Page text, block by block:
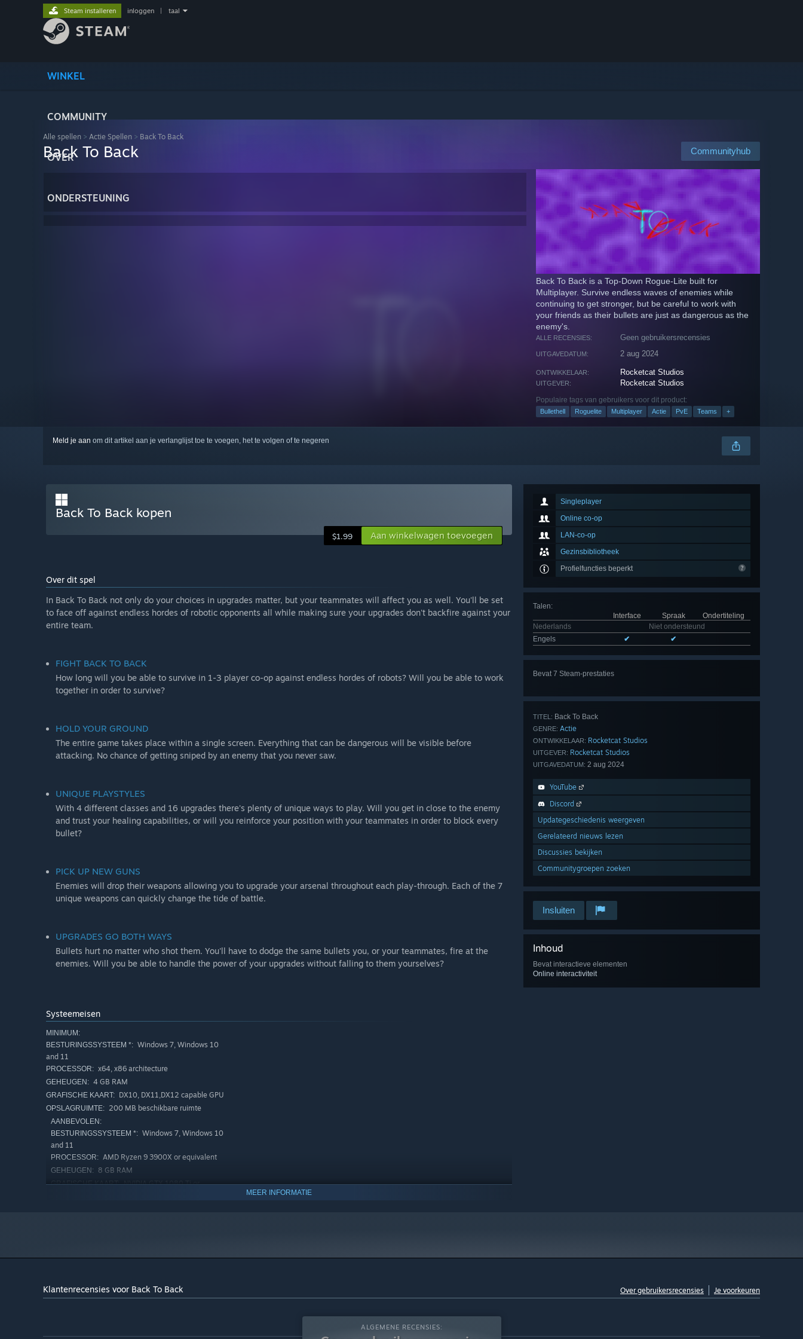
WINKEL
COMMUNITY
OVER
ONDERSTEUNING
Steam installeren inloggen taal
Alle spellen > Actie Spellen > Back To Back
Communityhub
Back To Back
Back To Back is a Top-Down Rogue-Lite built for
Multiplayer. Survive endless waves of enemies while
continuing to get stronger, but be careful to work with
your friends as their bullets are just as dangerous as the
enemy's.
ALLE RECENSIES: Geen gebruikersrecensies
UITGAVEDATUM: 2 aug 2024
ONTWIKKELAAR: Rocketcat Studios
UITGEVER: Rocketcat Studios
Populaire tags van gebruikers voor dit product:
Bullethell Roguelite Multiplayer Actie PvE Teams +
Meld je aan om dit artikel aan je verlanglijst toe te voegen, het te volgen of te negeren
Singleplayer
Online co-op
LAN-co-op
Gezinsbibliotheek
Profielfuncties beperkt
Talen:
Interface
Spraak
Ondertiteling
Nederlands
Niet ondersteund
Engels
✔ ✔
Bevat 7 Steam-prestaties
TITEL: Back To Back
GENRE: Actie
ONTWIKKELAAR: Rocketcat Studios
UITGEVER: Rocketcat Studios
UITGAVEDATUM: 2 aug 2024
YouTube
Discord
Updategeschiedenis weergeven
Gerelateerd nieuws lezen
Discussies bekijken
Communitygroepen zoeken
Insluiten
Inhoud
Bevat interactieve elementen
Online interactiviteit
Back To Back kopen
$1.99 Aan winkelwagen toevoegen
Over dit spel
In Back To Back not only do your choices in upgrades matter, but your teammates will affect you as well. You'll be set
to face off against endless hordes of robotic opponents all while making sure your upgrades don't backfire against your
entire team.
FIGHT BACK TO BACK
How long will you be able to survive in 1-3 player co-op against endless hordes of robots? Will you be able to work
together in order to survive?
HOLD YOUR GROUND
The entire game takes place within a single screen. Everything that can be dangerous will be visible before
attacking. No chance of getting sniped by an enemy that you never saw.
UNIQUE PLAYSTYLES
With 4 different classes and 16 upgrades there's plenty of unique ways to play. Will you get in close to the enemy
and trust your healing capabilities, or will you reinforce your position with your teammates in order to block every
bullet?
PICK UP NEW GUNS
Enemies will drop their weapons allowing you to upgrade your arsenal throughout each play-through. Each of the 7
unique weapons can quickly change the tide of battle.
UPGRADES GO BOTH WAYS
Bullets hurt no matter who shot them. You'll have to dodge the same bullets you, or your teammates, fire at the
enemies. Will you be able to handle the power of your upgrades without falling to them yourselves?
Systeemeisen
MINIMUM:
BESTURINGSSYSTEEM *: Windows 7, Windows 10
and 11
PROCESSOR: x64, x86 architecture
GEHEUGEN: 4 GB RAM
GRAFISCHE KAART: DX10, DX11,DX12 capable GPU
OPSLAGRUIMTE: 200 MB beschikbare ruimte
AANBEVOLEN:
BESTURINGSSYSTEEM *: Windows 7, Windows 10
and 11
PROCESSOR: AMD Ryzen 9 3900X or equivalent
GEHEUGEN: 8 GB RAM
GRAFISCHE KAART: NVIDIA GTX 1080 Ti or
MEER INFORMATIE
Klantenrecensies voor Back To Back Over gebruikersrecensies Je voorkeuren
ALGEMENE RECENSIES: